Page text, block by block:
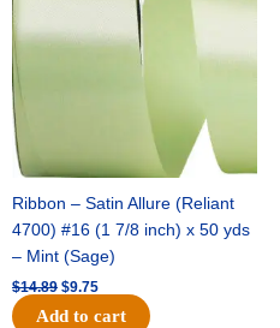
Ribbon – Satin Allure (Reliant
4700) #16 (1 7/8 inch) x 50 yds
– Mint (Sage)
$14.89 $9.75
Add to cart